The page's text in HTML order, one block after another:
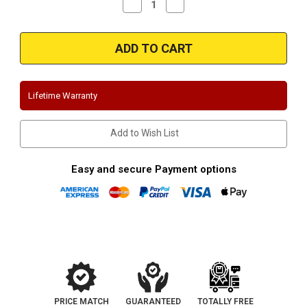
Decrease
Quantity
Magnaflow
19605
|
Ford
|
Overland
Series
Stainless
Cat-
back
Quantity
Magnaflow
19605
|
Ford
|
Overland
Series
Stainless
Cat-
back
Lifetime Warranty
Add to Wish List
Easy and secure Payment options
PRICE MATCH GUARANTEED TOTALLY FREE